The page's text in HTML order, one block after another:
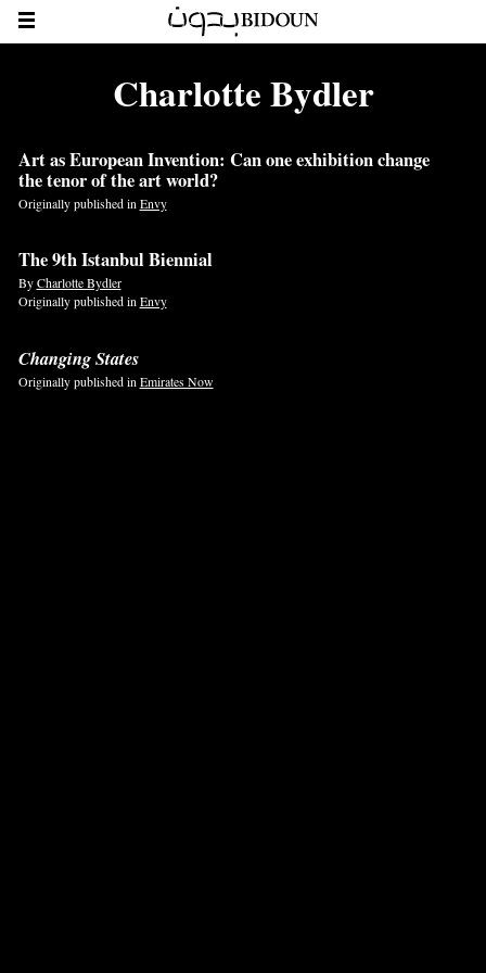
Charlotte Bydler
Art as European Invention: Can one exhibition change
the tenor of the art world?
Originally published in Envy
The 9th Istanbul Biennial
ByCharlotte Bydler
Originally published in Envy
Changing States
Originally published inEmirates Now